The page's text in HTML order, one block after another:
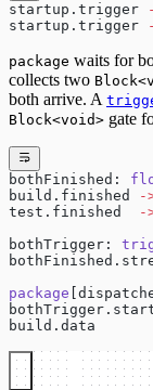
startup.trigger
startup.trigger
package waits for
collects two
both arrive. A
Block<void> gate
bothFinished:
build.finished
-
test.finished
-
bothTrigger:
package